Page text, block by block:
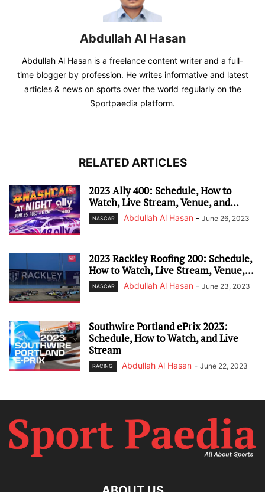
Abdullah Al Hasan
Abdullah Al Hasan is a freelance content writer and a full-
time blogger by profession. He writes informative and latest
articles & news on sports over the world regularly on the
Sportpaedia platform.
RELATED ARTICLES
2023 Ally 400: Schedule, How to
Watch, Live Stream, Venue, and...
NASCAR Abdullah Al Hasan - June 26, 2023
2023 Rackley Roofing 200: Schedule,
How to Watch, Live Stream, Venue,...
NASCAR Abdullah Al Hasan - June 23, 2023
Southwire Portland ePrix 2023:
Schedule, How to Watch, and Live
Stream
RACING Abdullah Al Hasan - June 22, 2023